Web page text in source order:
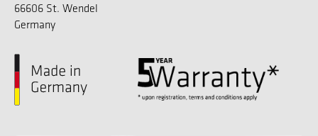
66606 St. Wendel
Germany